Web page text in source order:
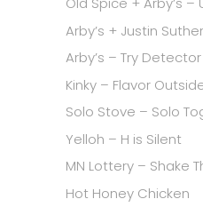
Arby’s + Justin
Arby’s – Try
Kinky – Flavor
Solo Stove – Solo
Yelloh – H is Silent
MN Lottery – Shake
Hot Honey Chicken